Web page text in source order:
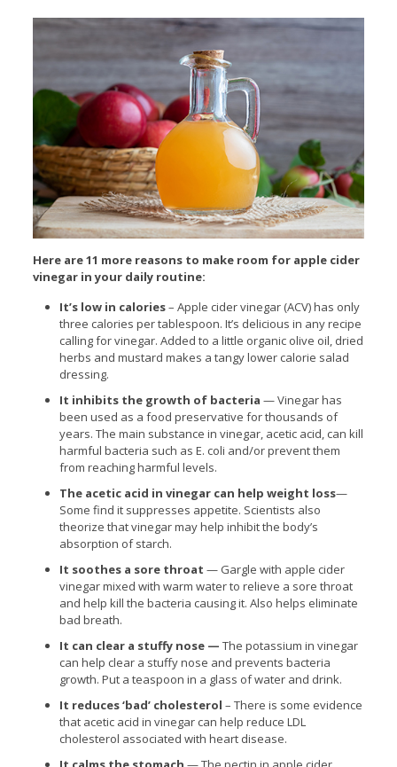
Here are 11 more reasons to make room for apple cider
vinegar in your daily routine:
It’s low in calories– Apple cider vinegar (ACV) has only
three calories per tablespoon. It’s delicious in any recipe
calling for vinegar. Added to a little organic olive oil, dried
herbs and mustard makes a tangy lower calorie salad
dressing.
It inhibits the growth of bacteria — Vinegar has
been used as a food preservative for thousands of
years. The main substance in vinegar, acetic acid, can kill
harmful bacteria such as E. coli and/or prevent them
from reaching harmful levels.
The acetic acid in vinegar can help weight loss—
Some find it suppresses appetite. Scientists also
theorize that vinegar may help inhibit the body’s
absorption of starch.
It soothes a sore throat — Gargle with apple cider
vinegar mixed with warm water to relieve a sore throat
and help kill the bacteria causing it. Also helps eliminate
bad breath.
It can clear a stuffy nose — The potassium in vinegar
can help clear a stuffy nose and prevents bacteria
growth. Put a teaspoon in a glass of water and drink.
It reduces ‘bad’ cholesterol – There is some evidence
that acetic acid in vinegar can help reduce LDL
cholesterol associated with heart disease.